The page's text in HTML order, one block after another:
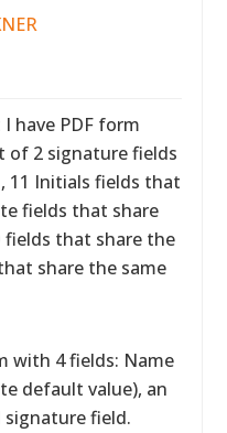
have PDF form
of 2 signature fields
11 Initials fields that
fields that share
fields that share the
share the same
with 4 fields: Name
default value), an
field.